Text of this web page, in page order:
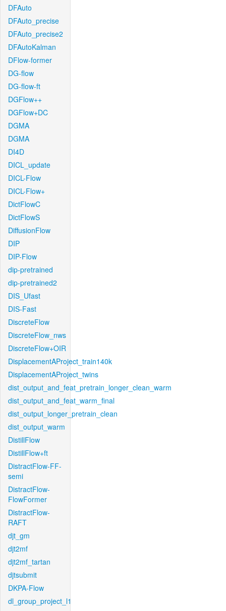
DFAuto
DFAuto_precise
DFAuto_precise2
DFAutoKalman
DFlow-former
DG-flow
DG-flow-ft
DGFlow++
DGFlow+DC
DGMA
DGMA
DI4D
DICL_update
DICL-Flow
DICL-Flow+
DictFlowC
DictFlowS
DiffusionFlow
DIP
DIP-Flow
dip-pretrained
dip-pretrained2
DIS_Ufast
DIS-Fast
DiscreteFlow
DiscreteFlow_nws
DiscreteFlow+OIR
DisplacementAProject_train140k
DisplacementAProject_twins
dist_output_and_feat_pretrain_longer_clean_warm
dist_output_and_feat_warm_final
dist_output_longer_pretrain_clean
dist_output_warm
DistillFlow
DistillFlow+ft
DistractFlow-FF-
semi
DistractFlow-
FlowFormer
DistractFlow-
RAFT
djt_gm
djt2mf
djt2mf_tartan
djtsubmit
DKPA-Flow
dl_group_project_l1